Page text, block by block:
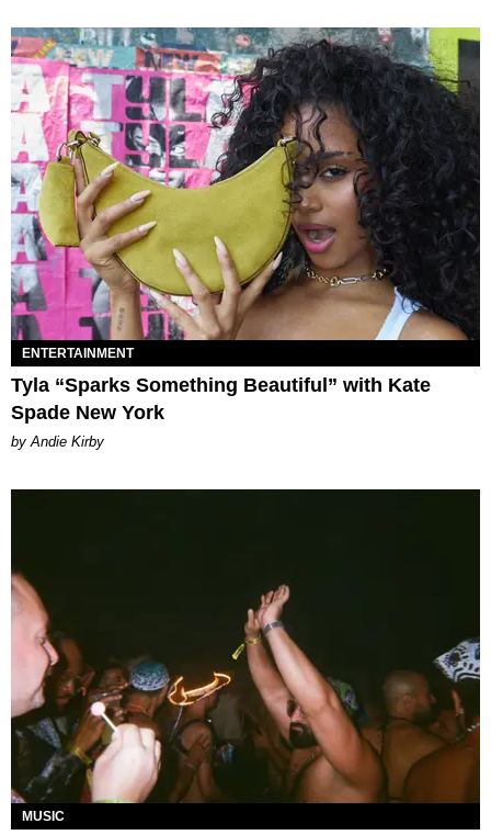
ENTERTAINMENT
Tyla “Sparks Something Beautiful” with Kate
Spade New York
by Andie Kirby
MUSIC